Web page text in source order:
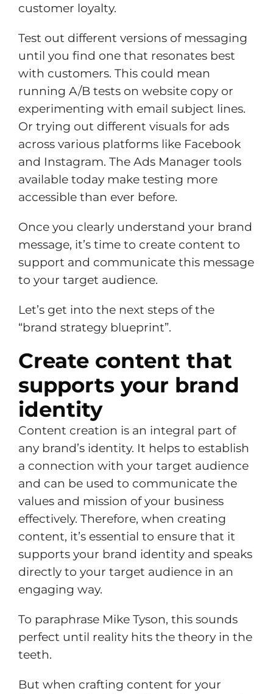
customer loyalty.
Test out different versions of messaging
until you find one that resonates best
with customers. This could mean
running A/B tests on website copy or
experimenting with email subject lines.
Or trying out different visuals for ads
across various platforms like Facebook
and Instagram. The Ads Manager tools
available today make testing more
accessible than ever before.
Once you clearly understand your brand
message, it’s time to create content to
support and communicate this message
to your target audience.
Let’s get into the next steps of the
“brand strategy blueprint”.
Create content that
supports your brand
identity
Content creation is an integral part of
any brand’s identity. It helps to establish
a connection with your target audience
and can be used to communicate the
values and mission of your business
effectively. Therefore, when creating
content, it’s essential to ensure that it
supports your brand identity and speaks
directly to your target audience in an
engaging way.
To paraphrase Mike Tyson, this sounds
perfect until reality hits the theory in the
teeth.
But when crafting content for your